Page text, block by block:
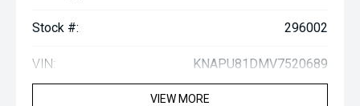
Stock #: 296002
VIN: KNAPU81DMV7520689
VIEW MORE